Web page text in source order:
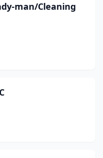
man/Cleaning